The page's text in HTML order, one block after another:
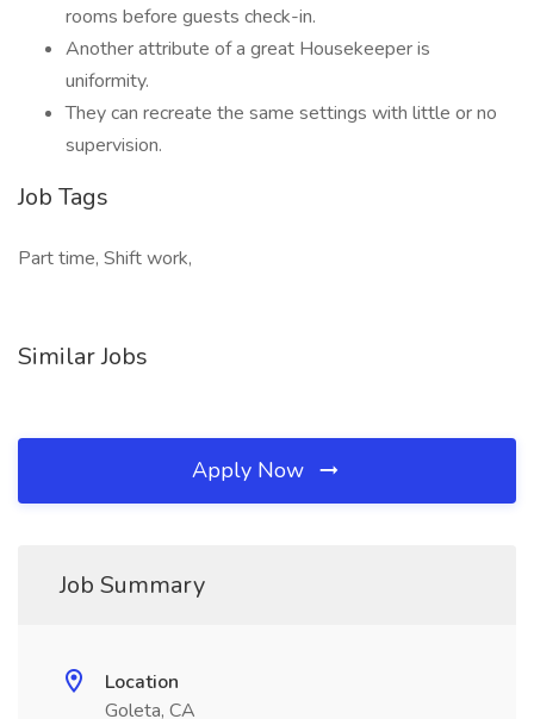
rooms before guests check-in.
Another attribute of a great Housekeeper is
uniformity.
They can recreate the same settings with little or no
supervision.
Job Tags
Part time, Shift work,
Similar Jobs
Apply Now
Job Summary
Location
Goleta, CA